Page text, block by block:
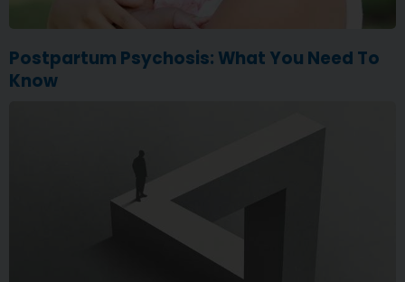
Postpartum Psychosis: What You Need To
Know